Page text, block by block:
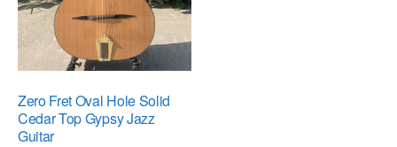
Zero Fret Oval Hole Solid
Cedar Top Gypsy Jazz
Guitar